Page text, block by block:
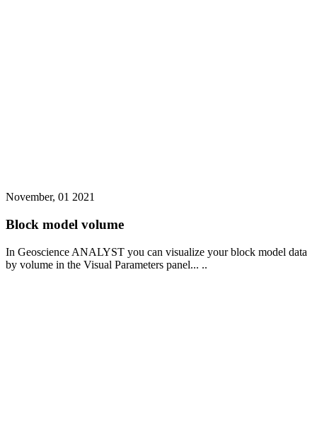
November, 01 2021
Block model volume
In Geoscience ANALYST you can visualize your block model data
by volume in the Visual Parameters panel... ..